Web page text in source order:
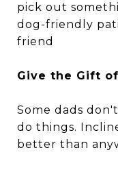
pick out
dog-friendly
friend
Give the Gift
Some dads
do things.
better than